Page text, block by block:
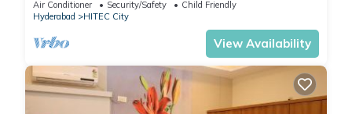
Air Conditioner Security/Safety
Child Friendly
Hyderabad
HITEC City
View Availability